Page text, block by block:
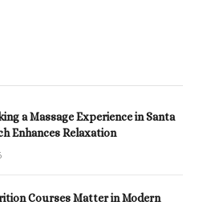
a Massage Experience in Santa
Enhances Relaxation
Courses Matter in Modern